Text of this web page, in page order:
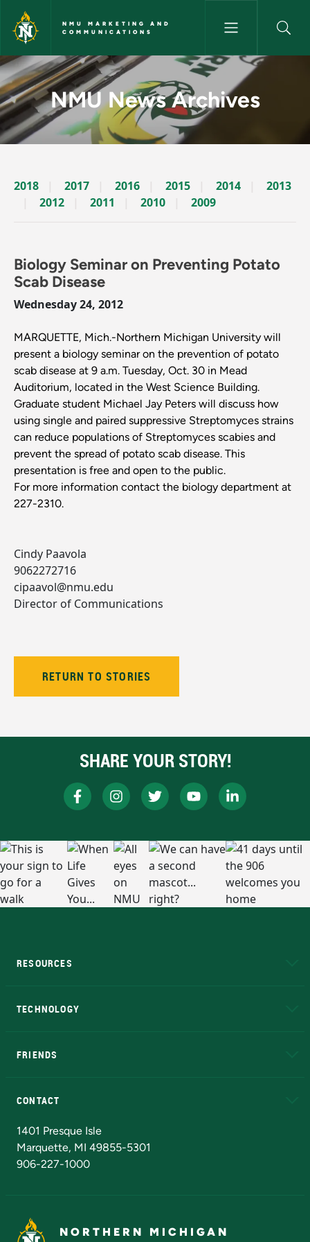
Skip to main content
NMU MARKETING AND
COMMUNICATIONS
News Archives Story - NMU
NMU News Archives
2018 2017 2016 2015 2014
2013
2012
2011 2010 2009
Biology Seminar on Preventing Potato
Scab Disease
Wednesday 24, 2012
MARQUETTE, Mich.-Northern Michigan University will
present a biology seminar on the prevention of potato
scab disease at 9 a.m. Tuesday, Oct. 30 in Mead
Auditorium, located in the West Science Building.
Graduate student Michael Jay Peters will discuss how
using single and paired suppressive Streptomyces strains
can reduce populations of Streptomyces scabies and
prevent the spread of potato scab disease. This
presentation is free and open to the public.
For more information contact the biology department at
227-2310.
Cindy Paavola
9062272716
cipaavol@nmu.edu
Director of Communications
RETURN TO STORIES
SHARE YOUR STORY!
RESOURCES
TECHNOLOGY
FRIENDS
CONTACT
1401 Presque Isle
Marquette, MI 49855-5301
906-227-1000
NORTHERN MICHIGAN